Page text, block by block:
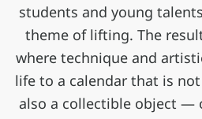
students and young
theme of lifting. The
where technique and
life to a calendar that is
also a collectible object —